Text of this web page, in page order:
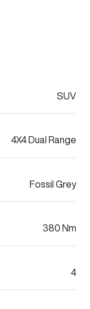
SUV
4X4 Dual Range
Fossil Grey
380 Nm
4